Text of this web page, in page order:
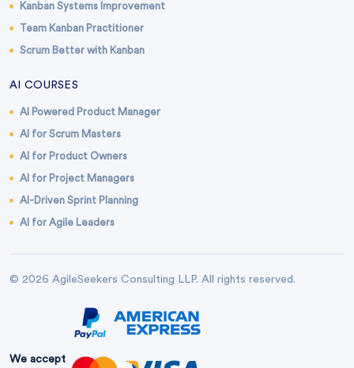
Kanban Systems Improvement
Team Kanban Practitioner
Scrum Better with Kanban
AI COURSES
AI Powered Product Manager
AI for Scrum Masters
AI for Product Owners
AI for Project Managers
AI-Driven Sprint Planning
AI for Agile Leaders
© 2026 AgileSeekers Consulting LLP. All rights reserved.
We accept